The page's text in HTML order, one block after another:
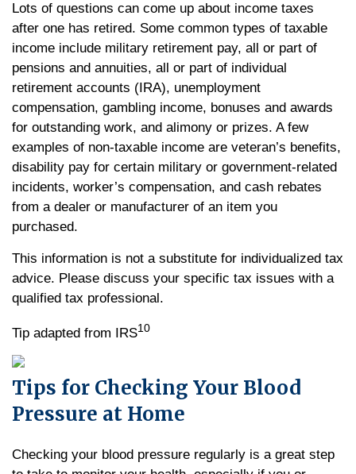
Lots of questions can come up about income taxes
after one has retired. Some common types of taxable
income include military retirement pay, all or part of
pensions and annuities, all or part of individual
retirement accounts (IRA), unemployment
compensation, gambling income, bonuses and awards
for outstanding work, and alimony or prizes. A few
examples of non-taxable income are veteran’s benefits,
disability pay for certain military or government-related
incidents, worker’s compensation, and cash rebates
from a dealer or manufacturer of an item you
purchased.
This information is not a substitute for individualized tax
advice. Please discuss your specific tax issues with a
qualified tax professional.
Tip adapted from IRS10
Tips for Checking Your Blood
Pressure at Home
Checking your blood pressure regularly is a great step